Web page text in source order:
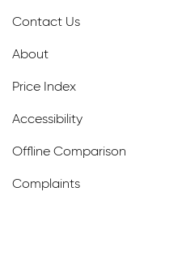
Contact Us
About
Price Index
Accessibility
Offline Comparison
Complaints